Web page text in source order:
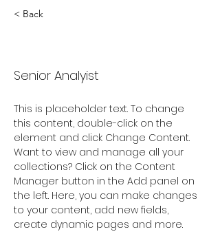
< Back
Senior Analyist
This is placeholder text. To change
this content, double-click on the
element and click Change Content.
Want to view and manage all your
collections? Click on the Content
Manager button in the Add panel on
the left. Here, you can make changes
to your content, add new fields,
create dynamic pages and more.